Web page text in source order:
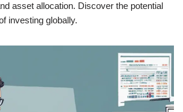
asset allocation. Discover the potential
investing globally.